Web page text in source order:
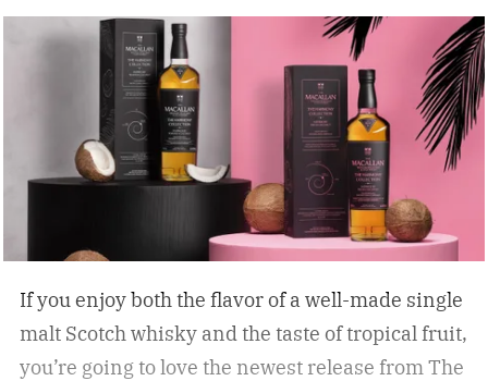
If you enjoy both the flavor of a well-made single
malt Scotch whisky and the taste of tropical fruit,
you’re going to love the newest release from The